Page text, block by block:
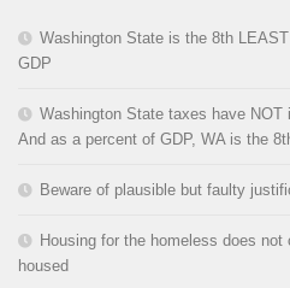
Washington State is the 8th
GDP
Washington State taxes have NOT
And as a percent of GDP, WA is the
Beware of plausible but faulty
Housing for the homeless does
housed